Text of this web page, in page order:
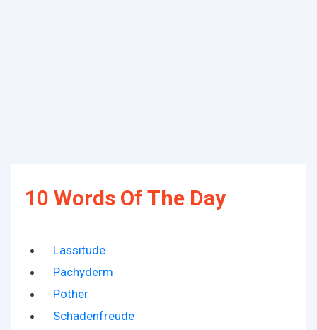
10 Words Of The Day
Lassitude
Pachyderm
Pother
Schadenfreude